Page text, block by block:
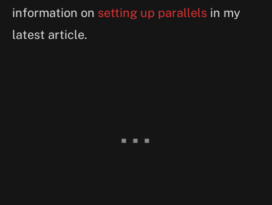
information on setting up parallels in my
latest article.